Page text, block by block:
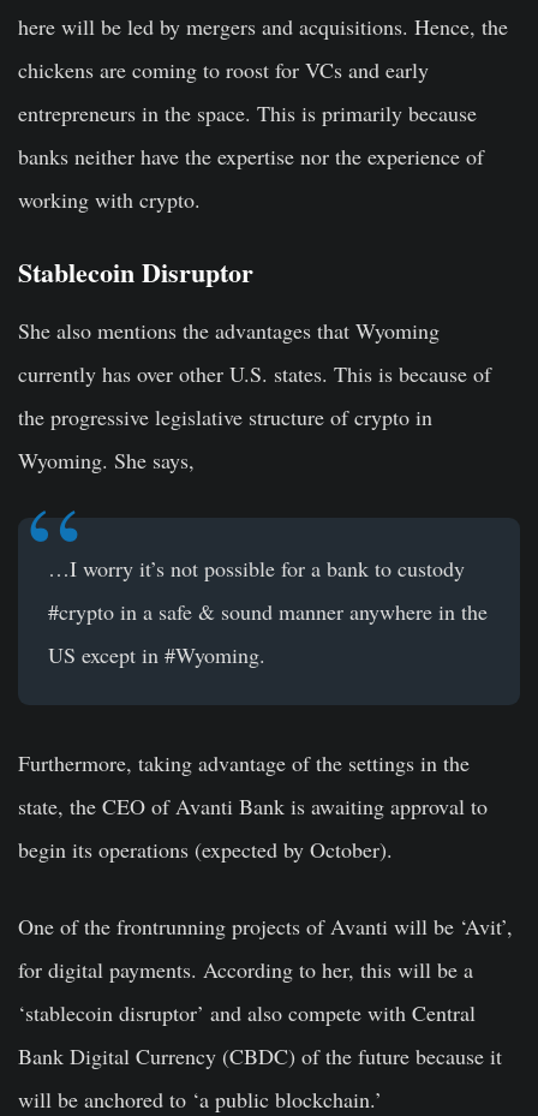
here will be led by mergers and acquisitions. Hence, the
chickens are coming to roost for VCs and early
entrepreneurs in the space. This is primarily because
banks neither have the expertise nor the experience of
working with crypto.
Stablecoin Disruptor
She also mentions the advantages that Wyoming
currently has over other U.S. states. This is because of
the progressive legislative structure of crypto in
Wyoming. She says,
…I worry it’s not possible for a bank to custody
#crypto in a safe & sound manner anywhere in the
US except in #Wyoming.
Furthermore, taking advantage of the settings in the
state, the CEO of Avanti Bank is awaiting approval to
begin its operations (expected by October).
One of the frontrunning projects of Avanti will be ‘Avit’,
for digital payments. According to her, this will be a
‘stablecoin disruptor’ and also compete with Central
Bank Digital Currency (CBDC) of the future because it
will be anchored to ‘a public blockchain.’